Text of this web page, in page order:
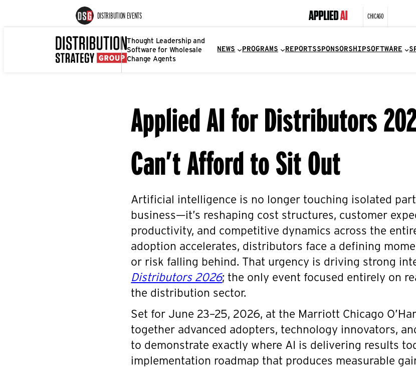
DISTRIBUTION EVENTS CHICAGO
Thought Leadership and
Software for Wholesale
Change Agents
NEWS PROGRAMS REPORTSSPONSORSHIPSOFTWARE
Applied AI for Distributors
Can’t Afford to Sit Out
Artificial intelligence is no longer touching isolated
business—it’s reshaping cost structures, customer
productivity, and competitive dynamics across the
adoption accelerates, distributors face a defining
or risk falling behind. That urgency is driving strong
Distributors 2026; the only event focused entirely on
the distribution sector.
Set for June 23–25, 2026, at the Marriott Chicago
together advanced adopters, technology innovators,
to demonstrate exactly where AI is delivering results
implementation roadmap that produces measurable